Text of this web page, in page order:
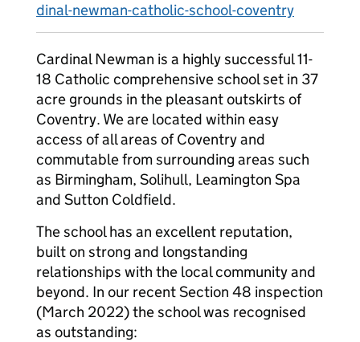
dinal-newman-catholic-school-coventry
Cardinal Newman is a highly successful 11-
18 Catholic comprehensive school set in 37
acre grounds in the pleasant outskirts of
Coventry. We are located within easy
access of all areas of Coventry and
commutable from surrounding areas such
as Birmingham, Solihull, Leamington Spa
and Sutton Coldfield.
The school has an excellent reputation,
built on strong and longstanding
relationships with the local community and
beyond. In our recent Section 48 inspection
(March 2022) the school was recognised
as outstanding: